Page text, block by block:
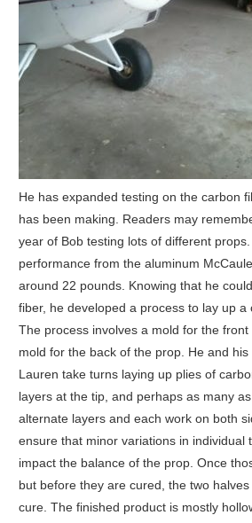
He has expanded testing on the carbon
has been making. Readers may
year of Bob testing lots of different
performance from the aluminum
around 22 pounds. Knowing that he
fiber, he developed a process to lay up a
The process involves a mold for the
mold for the back of the prop. He and
Lauren take turns laying up plies of
layers at the tip, and perhaps as many
alternate layers and each work on both
ensure that minor variations in individual
impact the balance of the prop. Once
but before they are cured, the two
cure. The finished product is mostly